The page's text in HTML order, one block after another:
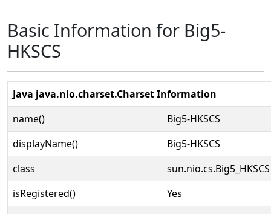
Basic Information for Big5-
HKSCS
Java java.nio.charset.Charset Information
name()
Big5-HKSCS
displayName()
Big5-HKSCS
class
sun.nio.cs.Big5_HKSCS
isRegistered()
Yes